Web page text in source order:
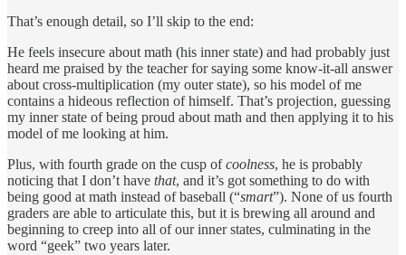
That’s enough detail, so I’ll skip to the end:
He feels insecure about math (his inner state) and had probably just
heard me praised by the teacher for saying some know-it-all answer
about cross-multiplication (my outer state), so his model of me
contains a hideous reflection of himself. That’s projection, guessing
my inner state of being proud about math and then applying it to his
model of me looking at him.
Plus, with fourth grade on the cusp ofcoolness, he is probably
noticing that I don’t have that, and it’s got something to do with
being good at math instead of baseball (“smart”). None of us fourth
graders are able to articulate this, but it is brewing all around and
beginning to creep into all of our inner states, culminating in the
word “geek” two years later.